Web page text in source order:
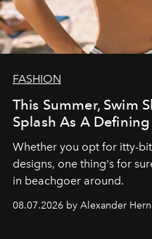
FASHION
This Summer, Swim
Splash As A Defining
Whether you opt for itty-
designs, one thing's for
in beachgoer around.
08.07.2026 by Alexander